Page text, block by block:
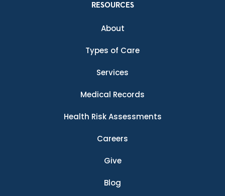
RESOURCES
About
Types of Care
Services
Medical Records
Health Risk Assessments
Careers
Give
Blog